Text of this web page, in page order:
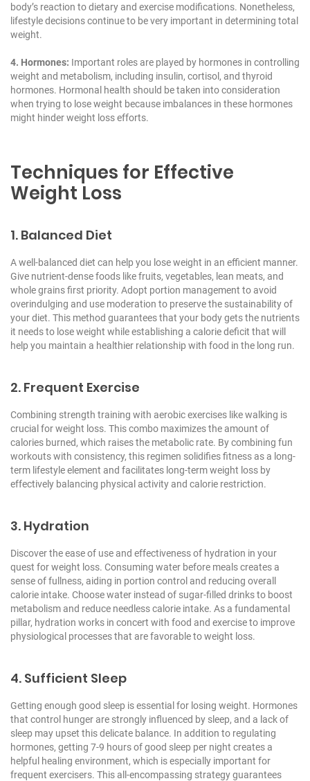
body’s reaction to dietary and exercise modifications. Nonetheless,
lifestyle decisions continue to be very important in determining total
weight.
4. Hormones: Important roles are played by hormones in controlling
weight and metabolism, including insulin, cortisol, and thyroid
hormones. Hormonal health should be taken into consideration
when trying to lose weight because imbalances in these hormones
might hinder weight loss efforts.
Techniques for Effective
Weight Loss
1. Balanced Diet
A well-balanced diet can help you lose weight in an efficient manner.
Give nutrient-dense foods like fruits, vegetables, lean meats, and
whole grains first priority. Adopt portion management to avoid
overindulging and use moderation to preserve the sustainability of
your diet. This method guarantees that your body gets the nutrients
it needs to lose weight while establishing a calorie deficit that will
help you maintain a healthier relationship with food in the long run.
2. Frequent Exercise
Combining strength training with aerobic exercises like walking is
crucial for weight loss. This combo maximizes the amount of
calories burned, which raises the metabolic rate. By combining fun
workouts with consistency, this regimen solidifies fitness as a long-
term lifestyle element and facilitates long-term weight loss by
effectively balancing physical activity and calorie restriction.
3. Hydration
Discover the ease of use and effectiveness of hydration in your
quest for weight loss. Consuming water before meals creates a
sense of fullness, aiding in portion control and reducing overall
calorie intake. Choose water instead of sugar-filled drinks to boost
metabolism and reduce needless calorie intake. As a fundamental
pillar, hydration works in concert with food and exercise to improve
physiological processes that are favorable to weight loss.
4. Sufficient Sleep
Getting enough good sleep is essential for losing weight. Hormones
that control hunger are strongly influenced by sleep, and a lack of
sleep may upset this delicate balance. In addition to regulating
hormones, getting 7-9 hours of good sleep per night creates a
helpful healing environment, which is especially important for
frequent exercisers. This all-encompassing strategy guarantees